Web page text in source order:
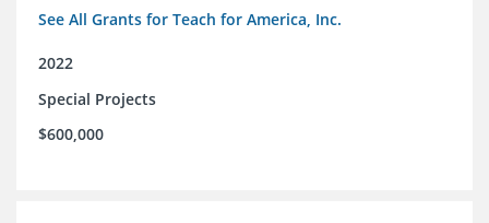
See All Grants for Teach for America, Inc.
2022
Special Projects
$600,000